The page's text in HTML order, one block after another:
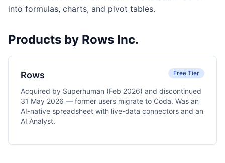
into formulas, charts, and pivot tables.
Products by Rows Inc.
Rows Free Tier
Acquired by Superhuman (Feb 2026) and discontinued
31 May 2026 — former users migrate to Coda. Was an
AI-native spreadsheet with live-data connectors and an
AI Analyst.